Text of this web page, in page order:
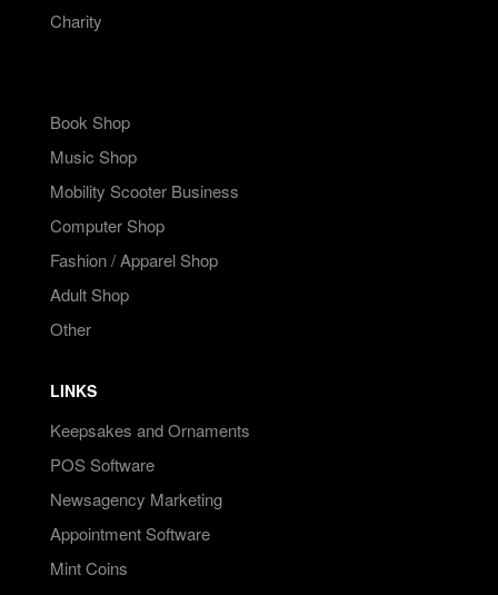
Charity
Book Shop
Music Shop
Mobility Scooter Business
Computer Shop
Fashion / Apparel Shop
Adult Shop
Other
LINKS
Keepsakes and Ornaments
POS Software
Newsagency Marketing
Appointment Software
Mint Coins